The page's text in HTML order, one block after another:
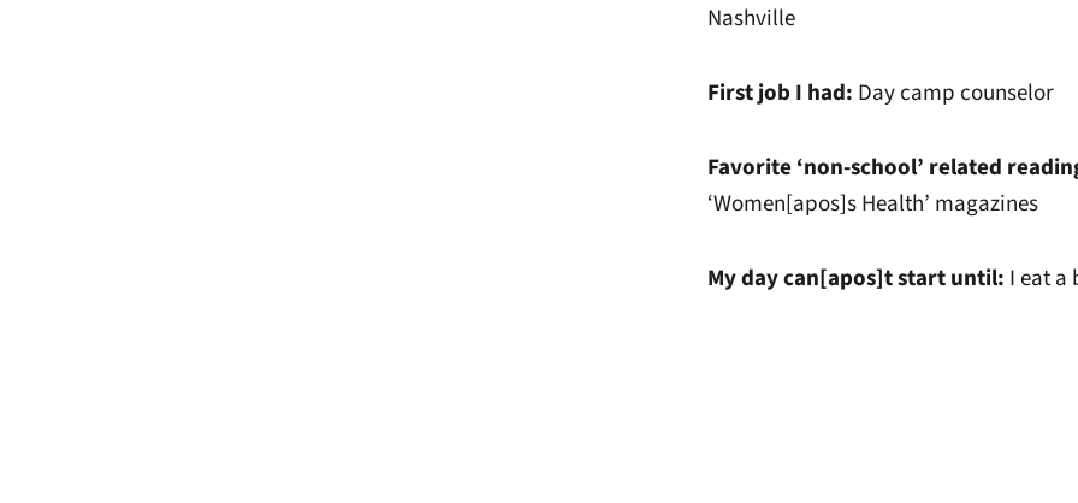
Nashville
First job I had: Day camp counselor
Favorite ‘non-school’ related
‘Women[apos]s Health’ magazines
My day can[apos]t start until: I eat a